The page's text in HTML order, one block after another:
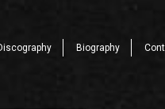
Biography Cont